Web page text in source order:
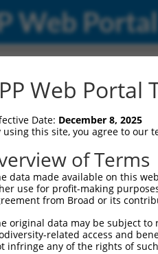
Web Portal
Global
Web Portal
Date: December 8, 2025
using this site, you agree to our
of Terms
data made available on this
use for profit-making
from Broad or its
original data may be subject
related access and
infringe any of the rights of